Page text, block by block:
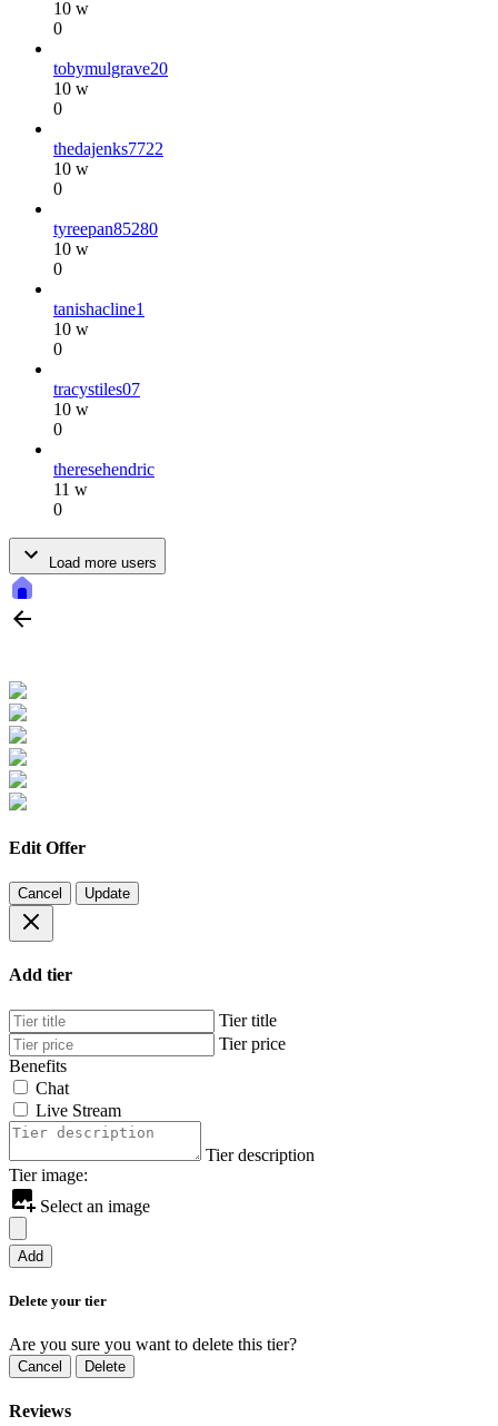
10 w
0
tobymulgrave20
10 w
0
thedajenks7722
10 w
0
tyreepan85280
10 w
0
tanishacline1
10 w
0
tracystiles07
10 w
0
theresehendric
11 w
0
Load more users
Edit Offer
Cancel Update
Add tier
Tier title
Tier price
Benefits
Chat
Live Stream
Tier description
Tier image:
Select an image
Add
Delete your tier
Are you sure you want to delete this tier?
Cancel Delete
Reviews